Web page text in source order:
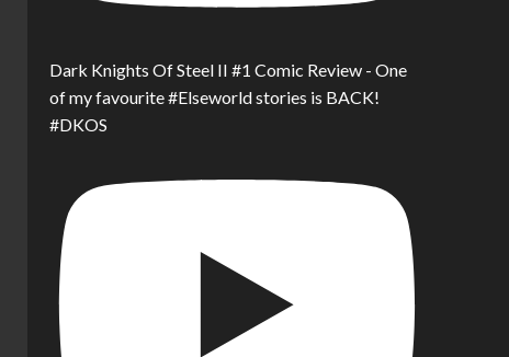
Dark Knights Of Steel II #1 Comic Review - One
of my favourite #Elseworld stories is BACK!
#DKOS